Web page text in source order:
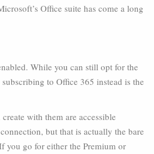
Office suite has come a long
While you can still opt for the
to Office 365 instead is the
with them are accessible
but that is actually the bare
you go for either the Premium or